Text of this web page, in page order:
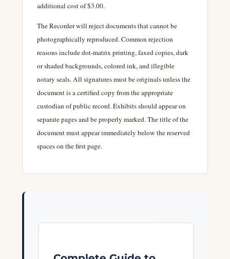
additional cost of $3.00.
The Recorder will reject documents that cannot be
photographically reproduced. Common rejection
reasons include dot-matrix printing, faxed copies, dark
or shaded backgrounds, colored ink, and illegible
notary seals. All signatures must be originals unless the
document is a certified copy from the appropriate
custodian of public record. Exhibits should appear on
separate pages and be properly marked. The title of the
document must appear immediately below the reserved
spaces on the first page.